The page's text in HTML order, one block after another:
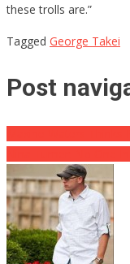
these trolls are.”
Tagged George Takei
Post